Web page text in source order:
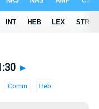
►
Comm Heb